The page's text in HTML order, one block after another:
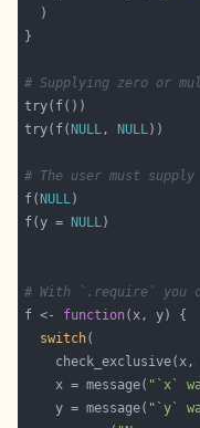
# Supplying zero or
try(f( NULL, NULL
# The user must
f( NULL
f(y =
NULL
# With `.require` you
f <- function
switch
check_exclusive(x,
    x = message(
"`x`
    y = message(
"`y`